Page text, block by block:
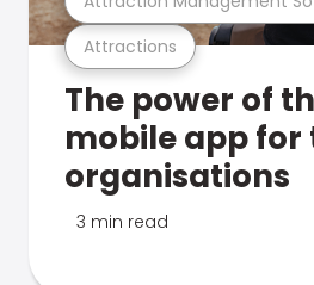
Attractions
The power of
mobile app for
organisations
3 min read